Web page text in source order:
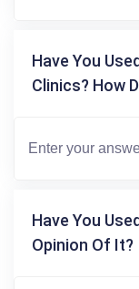
Have You
Clinics? How
Have You
Opinion Of It?